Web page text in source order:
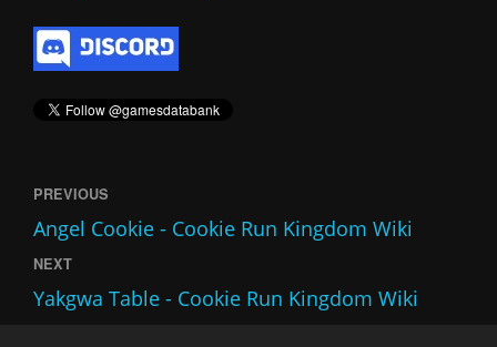
PREVIOUS
Angel Cookie - Cookie Run Kingdom Wiki
NEXT
Yakgwa Table - Cookie Run Kingdom Wiki